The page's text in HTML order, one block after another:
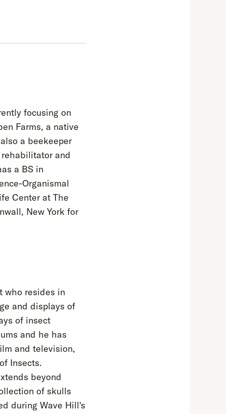
focusing on
Farms, a native
a beekeeper
and
a BS in
Organismal
Center at The
New York for
who resides in
and displays of
of insect
and he has
and television,
Insects.
beyond
of skulls
during Wave Hill's